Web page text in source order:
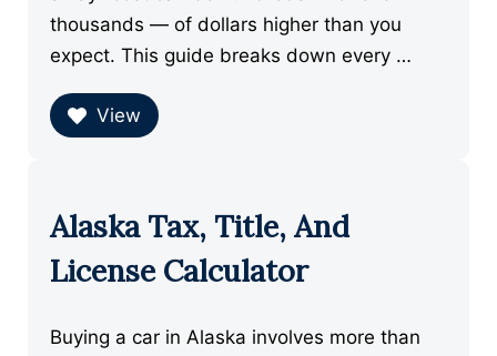
thousands — of dollars higher than you
expect. This guide breaks down every …
View
Alaska Tax, Title, And
License Calculator
Buying a car in Alaska involves more than